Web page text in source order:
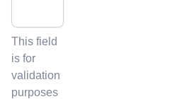
This field
is for
validation
purposes